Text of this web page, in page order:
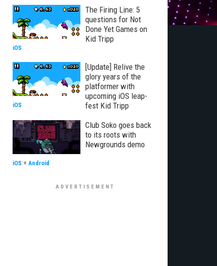
The Firing Line: 5
questions for Not
Done Yet Games on
Kid Tripp
iOS
[Update] Relive the
glory years of the
platformer with
upcoming iOS leap-
fest Kid Tripp
iOS
Club Soko goes back
to its roots with
Newgrounds demo
iOS + Android